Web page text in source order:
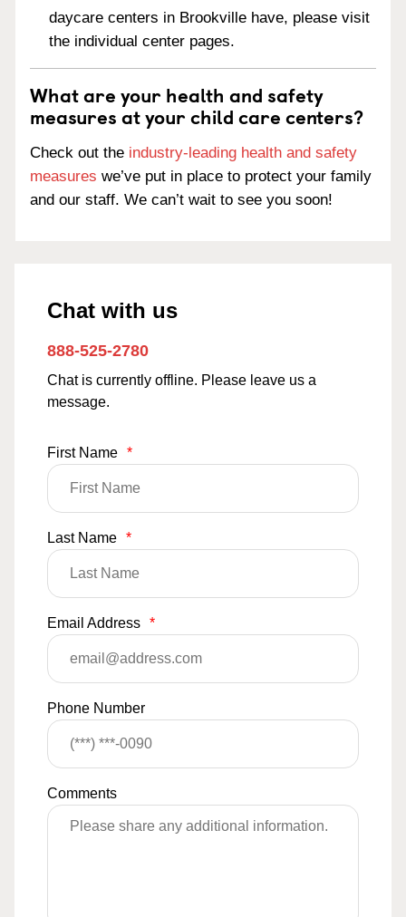
daycare centers in Brookville have, please visit
the individual center pages.
What are your health and safety
measures at your child care centers?
Check out the industry-leading health and safety
measures we’ve put in place to protect your family
and our staff. We can’t wait to see you soon!
Chat with us
888-525-2780
Chat is currently offline. Please leave us a
message.
First Name *
Last Name *
Email Address *
Phone Number
Comments